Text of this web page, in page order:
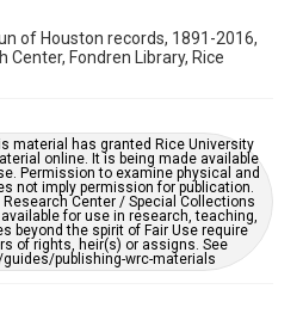
format-request-form
of Houston records, 1891-2016,
Center, Fondren Library, Rice
material has granted Rice University
online. It is being made available
Permission to examine physical and
not imply permission for publication.
Research Center / Special Collections
for use in research, teaching,
beyond the spirit of Fair Use require
of rights, heir(s) or assigns. See
publishing-wrc-materials